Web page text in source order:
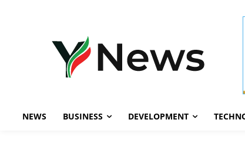
NEWS BUSINESS DEVELOPMENT